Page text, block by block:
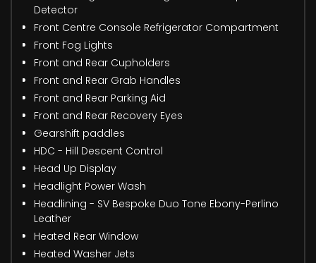
Detector
Front Centre Console Refrigerator Compartment
Front Fog Lights
Front and Rear Cupholders
Front and Rear Grab Handles
Front and Rear Parking Aid
Front and Rear Recovery Eyes
Gearshift paddles
HDC - Hill Descent Control
Head Up Display
Headlight Power Wash
Headlining - SV Bespoke Duo Tone Ebony-Perlino
Leather
Heated Rear Window
Heated Washer Jets